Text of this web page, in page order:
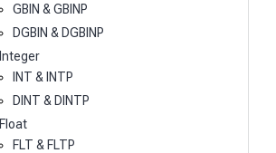
GBIN & GBINP
DGBIN & DGBINP
Integer
INT & INTP
DINT & DINTP
Float
FLT & FLTP